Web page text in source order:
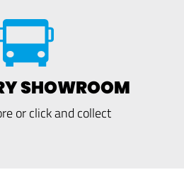
SHOWROOM
or click and collect